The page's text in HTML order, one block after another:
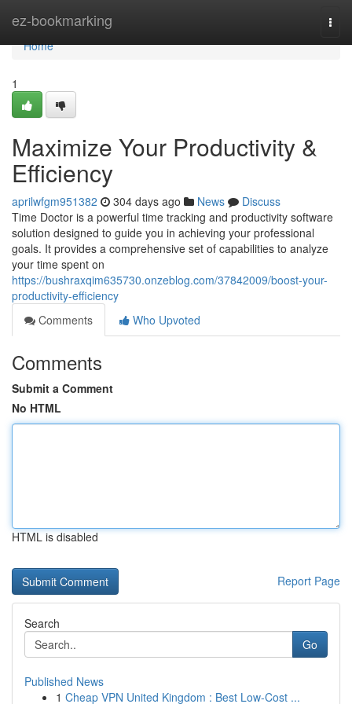
ez-bookmarking
Home
Home
1
Maximize Your Productivity &
Efficiency
aprilwfgm951382 304 days ago News
Discuss
Time Doctor is a powerful time tracking and productivity software
solution designed to guide you in achieving your professional
goals. It provides a comprehensive set of capabilities to analyze
your time spent on
https://bushraxqim635730.onzeblog.com/37842009/boost-your-
productivity-efficiency
Comments
Who Upvoted
Comments
Submit a Comment
No HTML
HTML is disabled
Report Page
Search
Go
Published News
1 Cheap VPN United Kingdom : Best Low-Cost ...